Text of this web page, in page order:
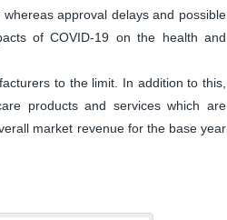
approval delays and possible
of COVID-19 on the health and
to the limit. In addition to this,
products and services which are
market revenue for the base year